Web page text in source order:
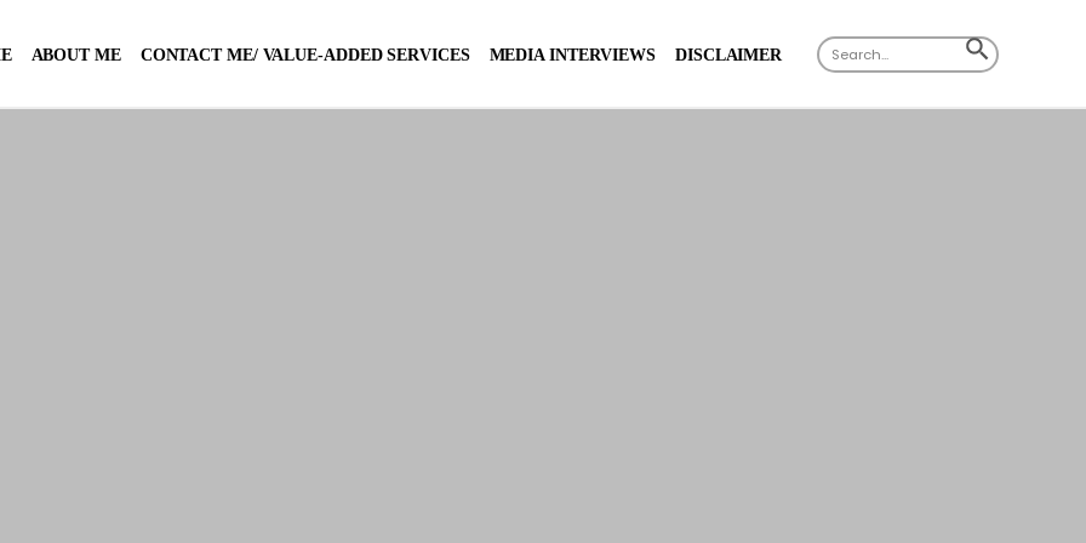
ABOUT ME CONTACT ME/ VALUE-ADDED SERVICES MEDIA INTERVIEWS DISCLAIMER Search
for:
SEARCH
BUTTON